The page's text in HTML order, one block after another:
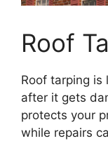
Roof
Roof tarping
after it gets
protects your
while repairs